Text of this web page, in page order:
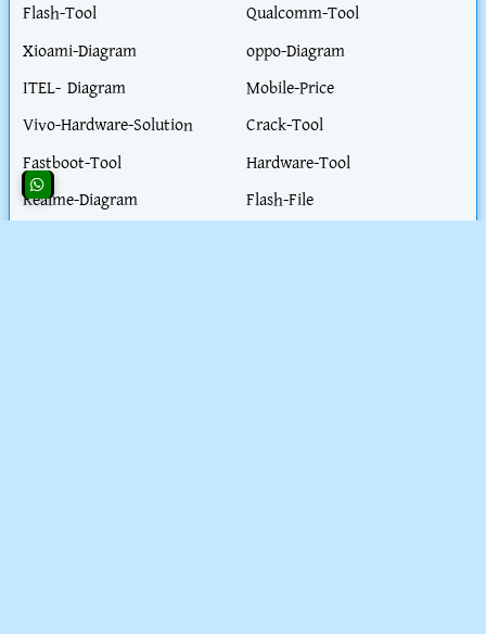
Flash-Tool
Qualcomm-Tool
Xioami-Diagram
oppo-Diagram
ITEL- Diagram
Mobile-Price
Vivo-Hardware-Solution
Crack-Tool
Fastboot-Tool
Hardware-Tool
Realme-Diagram
Flash-File